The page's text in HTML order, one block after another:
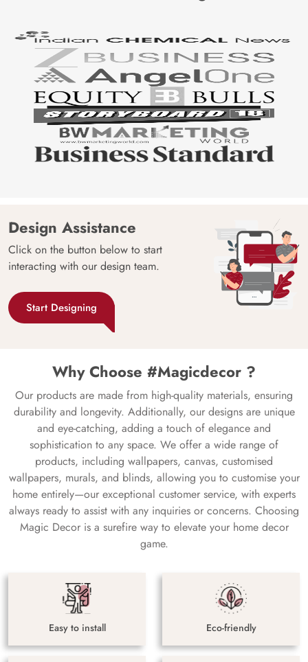
Price
Rs. 99/sq.ft.
Shipping
Free
Country of
Origin
Country of
Manufacture
India
Brand /
Manufacturer
Magic
Decor ™
Design Assistance
Click on the button below to start
interacting with our design team.
Start Designing
Why Choose #Magicdecor ?
Our products are made from high-quality materials, ensuring
durability and longevity. Additionally, our designs are unique
and eye-catching, adding a touch of elegance and
sophistication to any space. We offer a wide range of
products, including wallpapers, canvas, customised
wallpapers, murals, and blinds, allowing you to customise your
home entirely—our exceptional customer service, with experts
always ready to assist with any inquiries or concerns. Choosing
Magic Decor is a surefire way to elevate your home decor
game.
Easy to install Eco-friendly